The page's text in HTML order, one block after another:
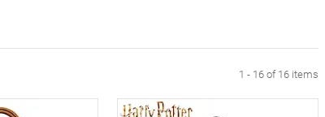
1 - 16 of 16 items